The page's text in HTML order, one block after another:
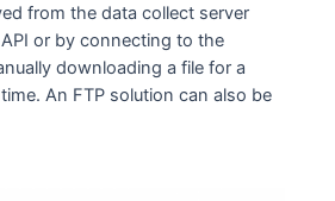
from the data collect server
or by connecting to the
downloading a file for a
An FTP solution can also be